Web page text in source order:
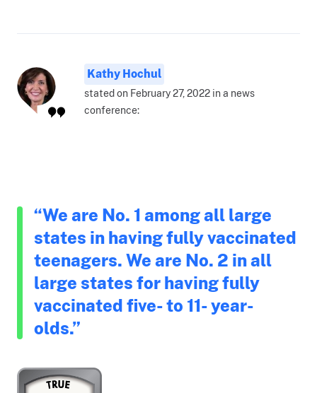
Kathy Hochul
stated on February 27, 2022 in a news
conference:
“We are No. 1 among all large
states in having fully vaccinated
teenagers. We are No. 2 in all
large states for having fully
vaccinated five- to 11- year-
olds.”